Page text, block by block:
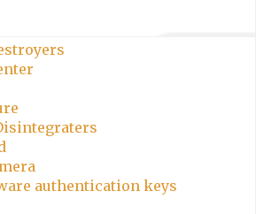
authentication keys